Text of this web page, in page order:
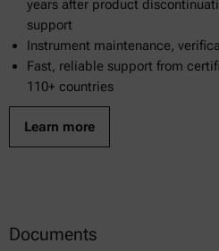
years after product
support
Instrument maintenance,
Fast, reliable support from
110+ countries
Learn more
Documents